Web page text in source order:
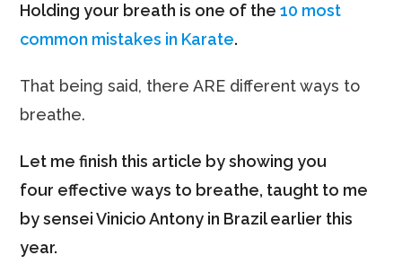
Holding your breath is one of the10 most
common mistakes in Karate.
That being said, there ARE different ways to
breathe.
Let me finish this article by showing you
four effective ways to breathe, taught to me
by sensei Vinicio Antony in Brazil earlier this
year.